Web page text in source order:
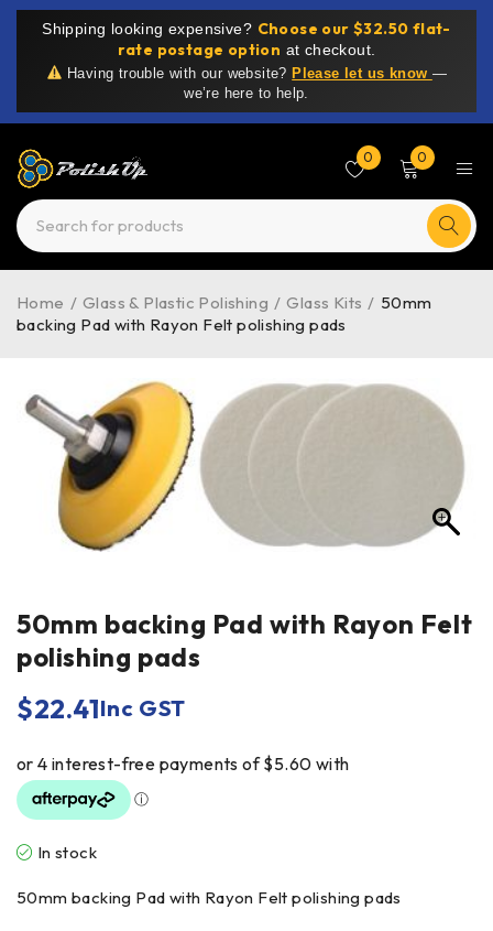
Shipping looking expensive? Choose our $32.50 flat-
rate postage option at checkout.
Having trouble with our website? Please let us know —
we’re here to help.
0 0
Home / Glass & Plastic Polishing / Glass Kits / 50mm
backing Pad with Rayon Felt polishing pads
50mm backing Pad with Rayon Felt
polishing pads
$22.41Inc GST
In stock
50mm backing Pad with Rayon Felt polishing pads